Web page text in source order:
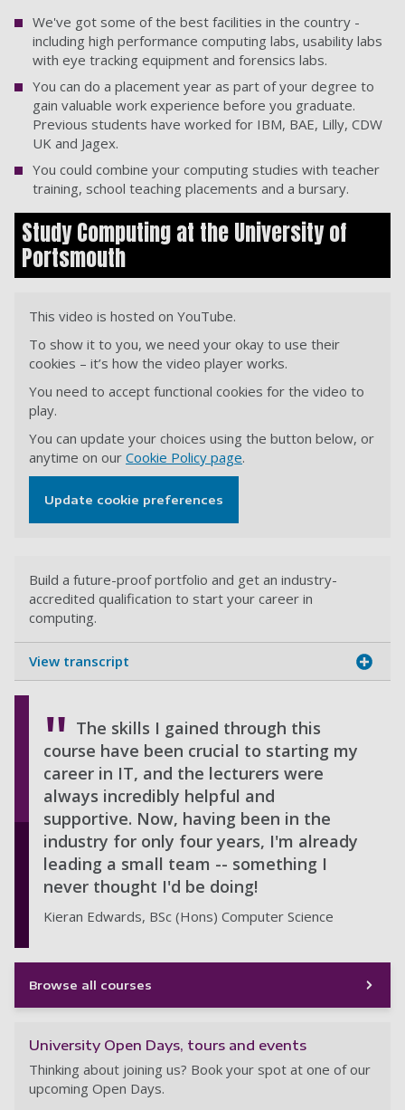
We've got some of the best facilities in the country -
including high performance computing labs, usability labs
with eye tracking equipment and forensics labs.
You can do a placement year as part of your degree to
gain valuable work experience before you graduate.
Previous students have worked for IBM, BAE, Lilly, CDW
UK and Jagex.
You could combine your computing studies with teacher
training, school teaching placements and a bursary.
Study Computing at the University of
Portsmouth
This video is hosted on YouTube.
To show it to you, we need your okay to use their
cookies – it’s how the video player works.
You need to accept functional cookies for the video to
play.
You can update your choices using the button below, or
anytime on our Cookie Policy page.
Update cookie preferences
Build a future-proof portfolio and get an industry-
accredited qualification to start your career in
computing.
View transcript
The skills I gained through this
course have been crucial to starting my
career in IT, and the lecturers were
always incredibly helpful and
supportive. Now, having been in the
industry for only four years, I'm already
leading a small team -- something I
never thought I'd be doing!
Kieran Edwards, BSc (Hons) Computer Science
Browse all courses
University Open Days, tours and events
Thinking about joining us? Book your spot at one of our
upcoming Open Days.